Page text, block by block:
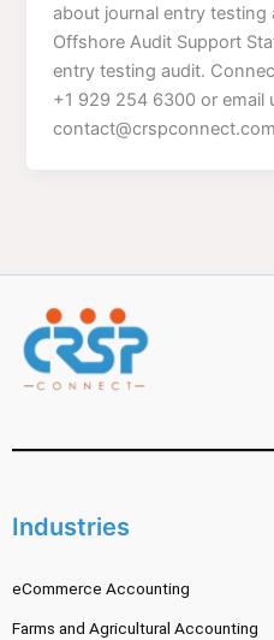
about journal entry
Offshore Audit Support
entry testing audit.
+1 929 254 6300 or email
Industries
eCommerce Accounting
Farms and Agricultural Accounting